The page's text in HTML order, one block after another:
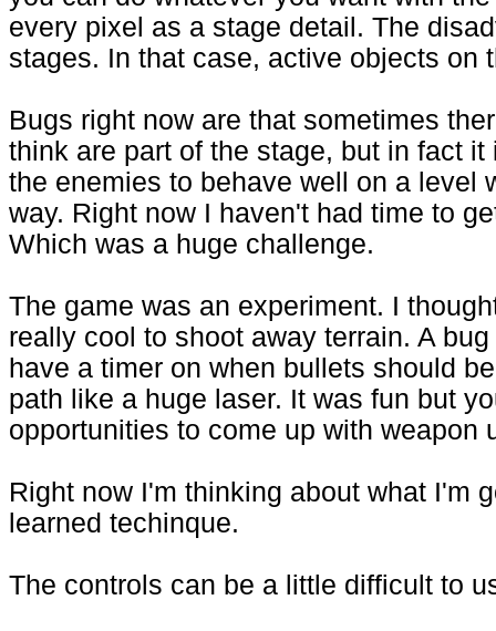
every pixel as a stage detail. The
stages. In that case, active objects on
Bugs right now are that sometimes
think are part of the stage, but in fact
the enemies to behave well on a level
way. Right now I haven't had time to
Which was a huge challenge.
The game was an experiment. I
really cool to shoot away terrain. A
have a timer on when bullets should
path like a huge laser. It was fun but
opportunities to come up with weapon
Right now I'm thinking about what I'm
learned techinque.
The controls can be a little difficult to